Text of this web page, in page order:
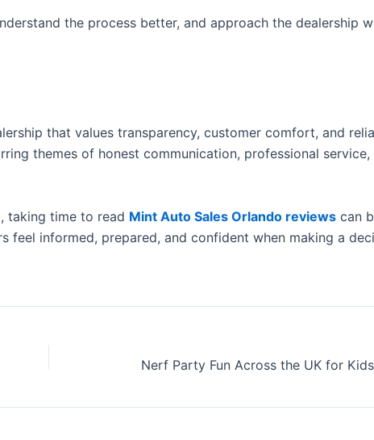
the process better, and approach the dealership
that values transparency, customer comfort, and
themes of honest communication, professional service,
taking time to read Mint Auto Sales Orlando reviews can
feel informed, prepared, and confident when making a